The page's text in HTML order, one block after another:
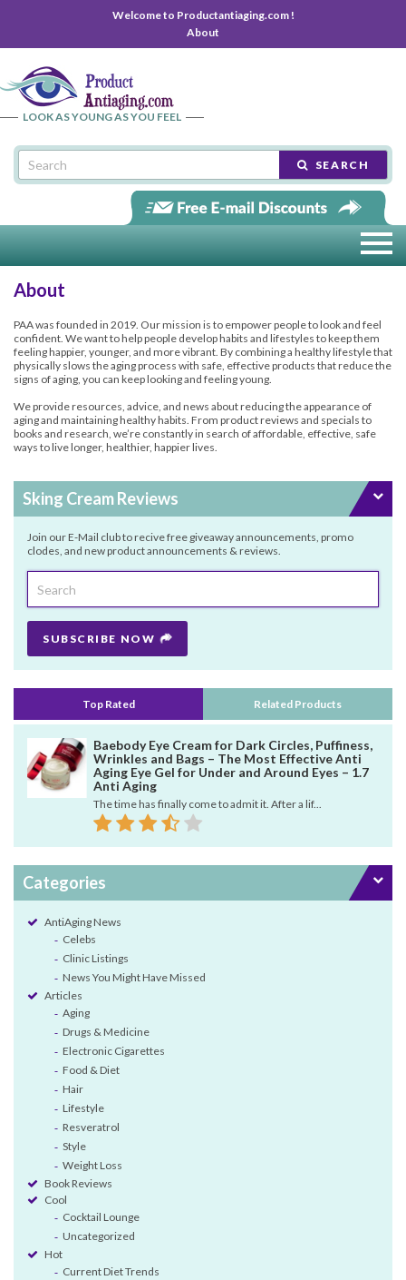
Welcome to Productantiaging.com !
About
LOOK AS YOUNG AS YOU FEEL
SEARCH
About
PAA was founded in 2019. Our mission is to empower people to look and feel
confident. We want to help people develop habits and lifestyles to keep them
feeling happier, younger, and more vibrant. By combining a healthy lifestyle that
physically slows the aging process with safe, effective products that reduce the
signs of aging, you can keep looking and feeling young.
We provide resources, advice, and news about reducing the appearance of
aging and maintaining healthy habits. From product reviews and specials to
books and research, we’re constantly in search of affordable, effective, safe
ways to live longer, healthier, happier lives.
Sking Cream Reviews
Join our E-Mail club to recive free giveaway announcements, promo
clodes, and new product announcements & reviews.
SUBSCRIBE NOW
Top Rated Related Products
Baebody Eye Cream for Dark Circles, Puffiness,
Wrinkles and Bags – The Most Effective Anti
Aging Eye Gel for Under and Around Eyes – 1.7
Anti Aging
The time has finally come to admit it. After a lif...
Categories
AntiAging News
Celebs
Clinic Listings
News You Might Have Missed
Articles
Aging
Drugs & Medicine
Electronic Cigarettes
Food & Diet
Hair
Lifestyle
Resveratrol
Style
Weight Loss
Book Reviews
Cool
Cocktail Lounge
Uncategorized
Hot
Current Diet Trends